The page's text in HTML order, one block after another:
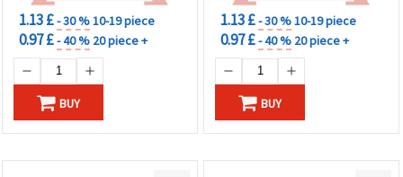
1.13 £- 30 %10-19 piece
0.97 £- 40 % 20 piece +
BUY
1.13 £- 30 %10-19 piece
0.97 £- 40 % 20 piece +
BUY